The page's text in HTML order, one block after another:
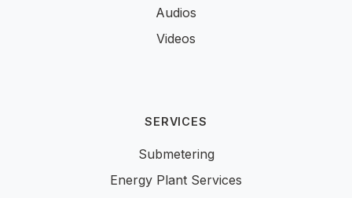
Audios
Videos
SERVICES
Submetering
Energy Plant Services